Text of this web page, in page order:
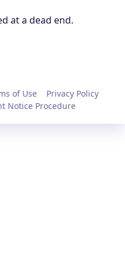
at a dead end.
of Use
Privacy Policy
Notice Procedure